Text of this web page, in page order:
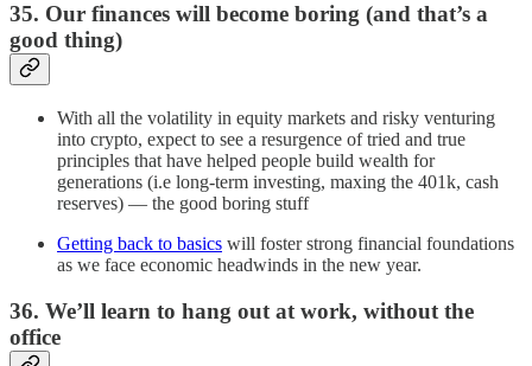
35. Our finances will become boring (and that’s a
good thing)
With all the volatility in equity markets and risky venturing
into crypto, expect to see a resurgence of tried and true
principles that have helped people build wealth for
generations (i.e long-term investing, maxing the 401k, cash
reserves) — the good boring stuff
Getting back to basics will foster strong financial foundations
as we face economic headwinds in the new year.
36. We’ll learn to hang out at work, without the
office